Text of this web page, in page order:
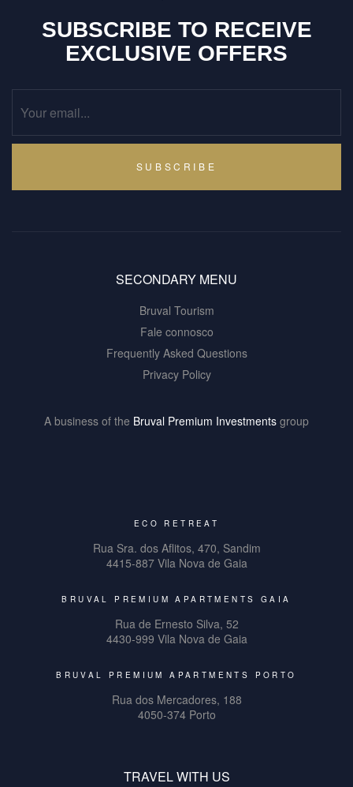
SUBSCRIBE TO RECEIVE
EXCLUSIVE OFFERS
SUBSCRIBE
SECONDARY MENU
Bruval Tourism
Fale connosco
Frequently Asked Questions
Privacy Policy
A business of the Bruval Premium Investments group
ECO RETREAT
Rua Sra. dos Aflitos, 470, Sandim
4415-887 Vila Nova de Gaia
BRUVAL PREMIUM APARTMENTS GAIA
Rua de Ernesto Silva, 52
4430-999 Vila Nova de Gaia
BRUVAL PREMIUM APARTMENTS PORTO
Rua dos Mercadores, 188
4050-374 Porto
TRAVEL WITH US